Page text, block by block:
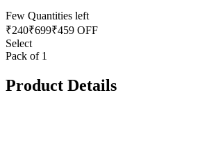
Few Quantities left
₹240₹699₹459 OFF
Select
Pack of 1
Product Details